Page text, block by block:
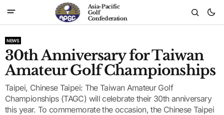
Asia-Pacific
Golf
Confederation
NEWS
30th Anniversary for Taiwan
Amateur Golf Championships
Taipei, Chinese Taipei: The Taiwan Amateur Golf
Championships (TAGC) will celebrate their 30th anniversary
this year. To commemorate the occasion, the Chinese Taipei